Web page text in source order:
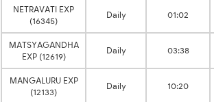
NETRAVATI EXP
(16345)
Daily 01:02
MATSYAGANDHA
EXP (12619)
Daily 03:38
MANGALURU EXP
(12133)
Daily 10:20